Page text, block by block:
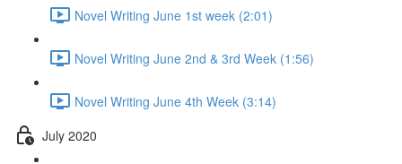
Novel Writing June 1st week (2:01)
Novel Writing June 2nd & 3rd Week (1:56)
Novel Writing June 4th Week (3:14)
July 2020